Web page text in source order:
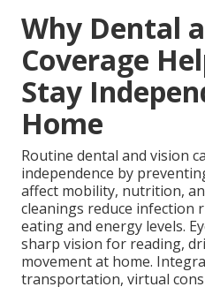
Why Dental
Coverage
Stay
Home
Routine dental and vision
independence by
affect mobility, nutrition,
cleanings reduce infection
eating and energy levels.
sharp vision for reading,
movement at home.
transportation, virtual